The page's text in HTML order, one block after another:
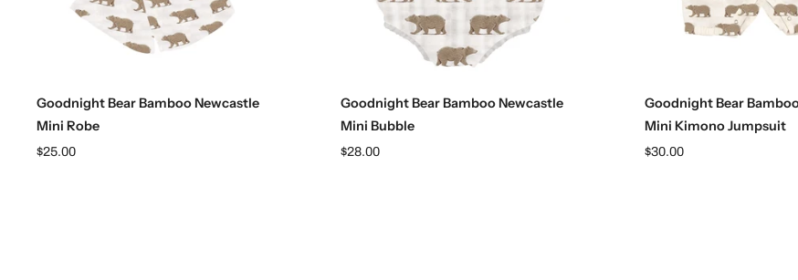
Goodnight Bear Bamboo Newcastle
Mini Robe
$25.00
Goodnight Bear Bamboo Newcastle
Mini Bubble
$28.00
Goodnight Bear
Mini Kimono Jumpsuit
$30.00